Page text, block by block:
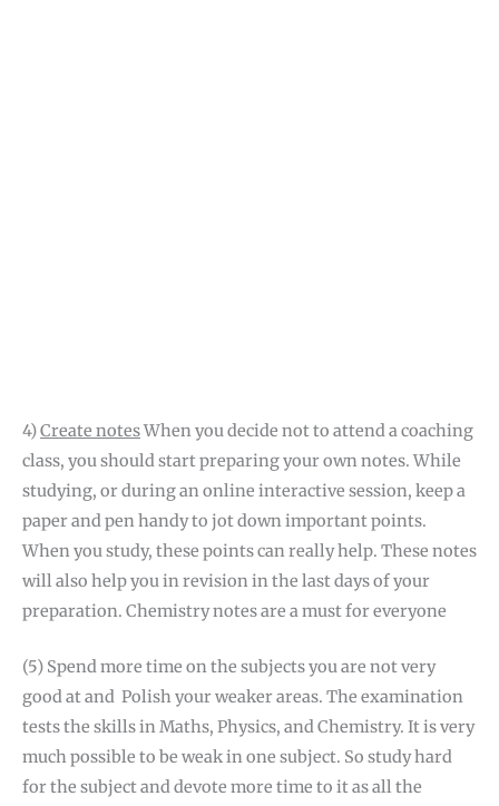
4)Create notesWhen you decide not to attend a coaching
class, you should start preparing your own notes. While
studying, or during an online interactive session, keep a
paper and pen handy to jot down important points.
When you study, these points can really help. These notes
will also help you in revision in the last days of your
preparation. Chemistry notes are a must for everyone
(5) Spend more time on the subjects you are not very
good at and Polish your weaker areas. The examination
tests the skills in Maths, Physics, and Chemistry. It is very
much possible to be weak in one subject. So study hard
for the subject and devote more time to it as all the